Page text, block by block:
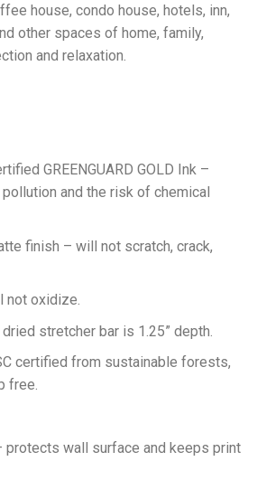
house, condo house, hotels, inn,
other spaces of home, family,
and relaxation.
GREENGUARD GOLD Ink –
and the risk of chemical
finish – will not scratch, crack,
not oxidize.
stretcher bar is 1.25” depth.
certified from sustainable forests,
free.
protects wall surface and keeps print